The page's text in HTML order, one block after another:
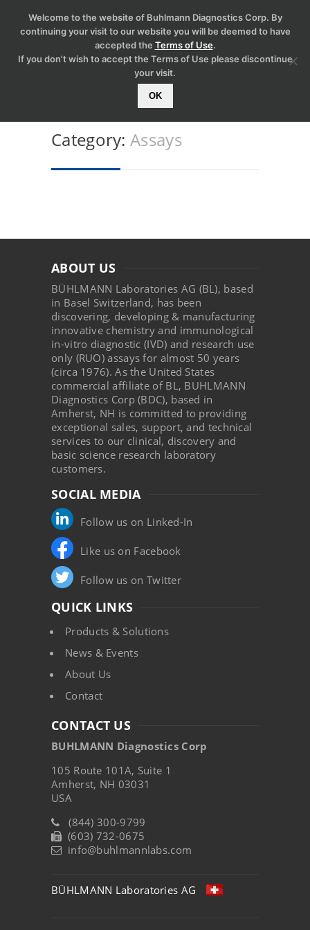
Category:Assays
ABOUT US
BÜHLMANN Laboratories AG (BL), based
in Basel Switzerland, has been
discovering, developing & manufacturing
innovative chemistry and immunological
in-vitro diagnostic (IVD) and research use
only (RUO) assays for almost 50 years
(circa 1976). As the United States
commercial affiliate of BL, BUHLMANN
Diagnostics Corp (BDC), based in
Amherst, NH is committed to providing
exceptional sales, support, and technical
services to our clinical, discovery and
basic science research laboratory
customers.
SOCIAL MEDIA
Follow us on Linked-In
Like us on Facebook
Follow us on Twitter
QUICK LINKS
Products & Solutions
News & Events
About Us
Contact
CONTACT US
BUHLMANN Diagnostics Corp
105 Route 101A, Suite 1
Amherst, NH 03031
USA
(844) 300-9799
(603) 732-0675
info@buhlmannlabs.com
BÜHLMANN Laboratories AG
Welcome to the website of Buhlmann Diagnostics Corp. By
continuing your visit to our website you will be deemed to have
accepted the Terms of Use.
If you don't wish to accept the Terms of Use please discontinue
your visit.
OK